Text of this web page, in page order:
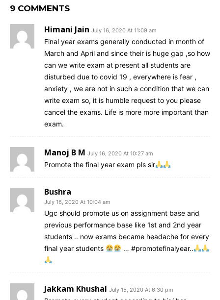
9 COMMENTS
Himani Jain July 16, 2020 At 11:09 am
Final year exams generally conducted in month of
March and April and since their is huge gap ,so how
can we write exam at present all students are
disturbed due to covid 19 , everywhere is fear ,
anxiety , we are not in such a condition that we can
write exam so, it is humble request to you please
cancel the exams. Life is more more important than
exam.
Manoj B M July 16, 2020 At 10:27 am
Promote the final year exam pls sir
Bushra
July 16, 2020 At 10:04 am
Ugc should promote us on assignment base and
previous performance base like 1st and 2nd year
students .. now exams became headache for every
final year students
… #promotefinalyear..
Jakkam Khushal July 15, 2020 At 6:30 pm